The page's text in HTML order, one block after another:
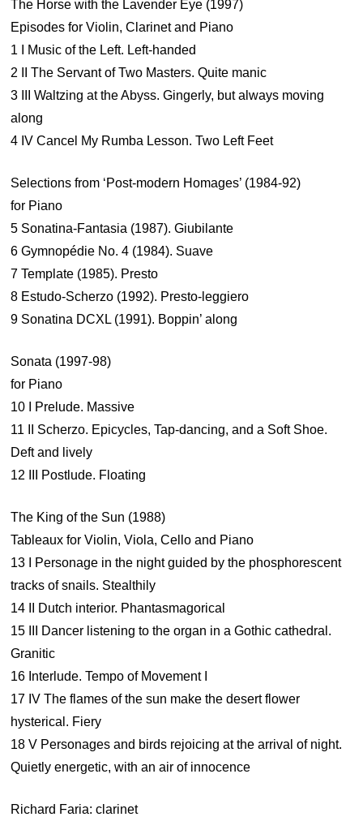
The Horse with the Lavender Eye (1997)
Episodes for Violin, Clarinet and Piano
1 I Music of the Left. Left-handed
2 II The Servant of Two Masters. Quite manic
3 III Waltzing at the Abyss. Gingerly, but always moving
along
4 IV Cancel My Rumba Lesson. Two Left Feet
Selections from ‘Post-modern Homages’ (1984-92)
for Piano
5 Sonatina-Fantasia (1987). Giubilante
6 Gymnopédie No. 4 (1984). Suave
7 Template (1985). Presto
8 Estudo-Scherzo (1992). Presto-leggiero
9 Sonatina DCXL (1991). Boppin’ along
Sonata (1997-98)
for Piano
10 I Prelude. Massive
11 II Scherzo. Epicycles, Tap-dancing, and a Soft Shoe.
Deft and lively
12 III Postlude. Floating
The King of the Sun (1988)
Tableaux for Violin, Viola, Cello and Piano
13 I Personage in the night guided by the phosphorescent
tracks of snails. Stealthily
14 II Dutch interior. Phantasmagorical
15 III Dancer listening to the organ in a Gothic cathedral.
Granitic
16 Interlude. Tempo of Movement I
17 IV The flames of the sun make the desert flower
hysterical. Fiery
18 V Personages and birds rejoicing at the arrival of night.
Quietly energetic, with an air of innocence
Richard Faria: clarinet